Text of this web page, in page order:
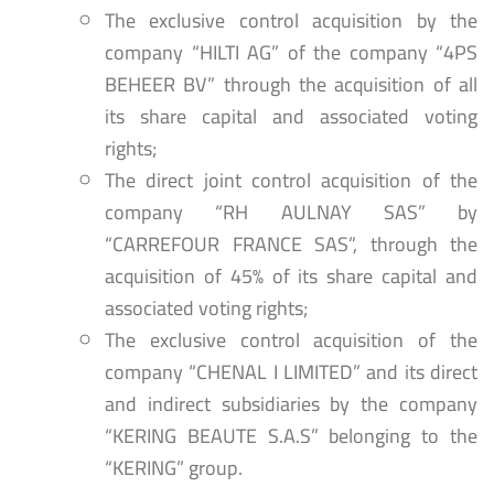
The exclusive control acquisition by the
company “HILTI AG” of the company “4PS
BEHEER BV” through the acquisition of all
its share capital and associated voting
rights;
The direct joint control acquisition of the
company “RH AULNAY SAS” by
“CARREFOUR FRANCE SAS”, through the
acquisition of 45% of its share capital and
associated voting rights;
The exclusive control acquisition of the
company “CHENAL I LIMITED” and its direct
and indirect subsidiaries by the company
“KERING BEAUTE S.A.S” belonging to the
“KERING” group.